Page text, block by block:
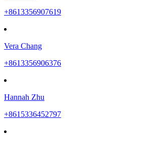
+8613356907619
Vera Chang
+8613356906376
Hannah Zhu
+8615336452797